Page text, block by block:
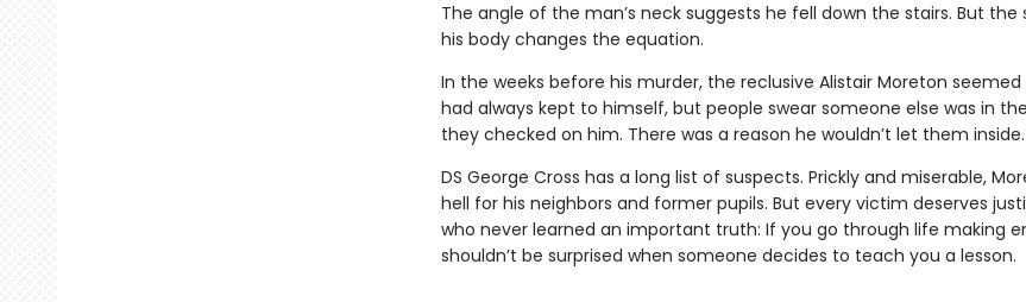
The angle of the man’s neck suggests he fell down the stairs. But the
his body changes the equation.
In the weeks before his murder, the reclusive Alistair Moreton
had always kept to himself, but people swear someone else was in
they checked on him. There was a reason he wouldn’t let them inside.
DS George Cross has a long list of suspects. Prickly and miserable,
hell for his neighbors and former pupils. But every victim deserves
who never learned an important truth: If you go through life making
shouldn’t be surprised when someone decides to teach you a lesson.